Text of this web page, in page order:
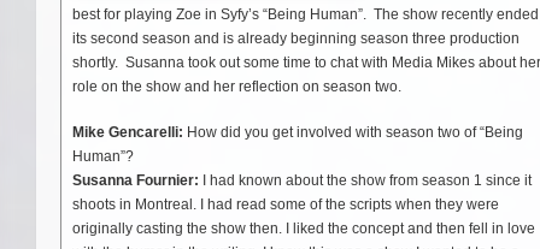
best for playing Zoe in Syfy’s “Being Human”. The show recently ended
its second season and is already beginning season three production
shortly. Susanna took out some time to chat with Media Mikes about her
role on the show and her reflection on season two.
Mike Gencarelli: How did you get involved with season two of “Being
Human”?
Susanna Fournier: I had known about the show from season 1 since it
shoots in Montreal. I had read some of the scripts when they were
originally casting the show then. I liked the concept and then fell in love